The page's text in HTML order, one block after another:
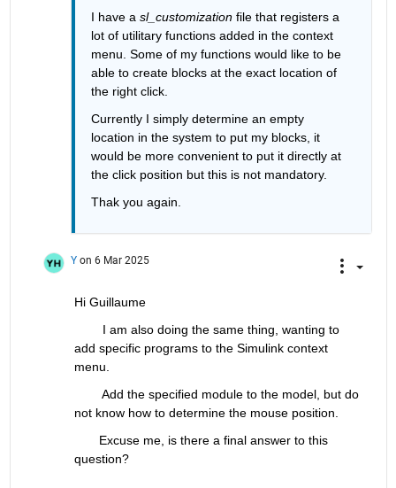
I have a sl_customization file that registers a
lot of utilitary functions added in the context
menu. Some of my functions would like to be
able to create blocks at the exact location of
the right click.
Currently I simply determine an empty
location in the system to put my blocks, it
would be more convenient to put it directly at
the click position but this is not mandatory.
Thak you again.
Y on 6 Mar 2025
Hi Guillaume
        I am also doing the same thing, wanting to
add specific programs to the Simulink context
menu.
        Add the specified module to the model, but do
not know how to determine the mouse position.
       Excuse me, is there a final answer to this
question?